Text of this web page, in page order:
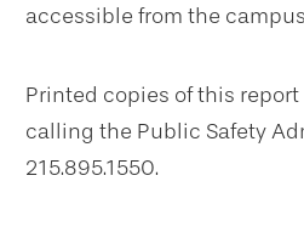
accessible from the
Printed copies of this
calling the Public Safety
215.895.1550.